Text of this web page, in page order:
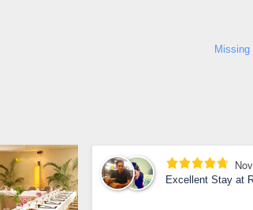
Excellent Stay at